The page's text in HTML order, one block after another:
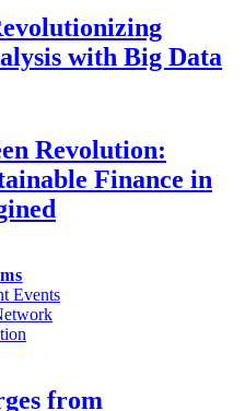
with Big Data
Revolution:
Finance in
Events
from